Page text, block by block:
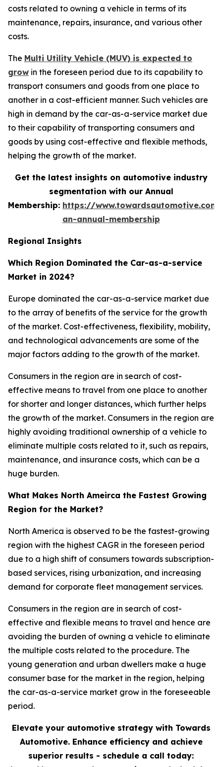
costs related to owning a vehicle in terms of its
maintenance, repairs, insurance, and various other
costs.
The Multi Utility Vehicle (MUV) is expected to
grow in the foreseen period due to its capability to
transport consumers and goods from one place to
another in a cost-efficient manner. Such vehicles are
high in demand by the car-as-a-service market due
to their capability of transporting consumers and
goods by using cost-effective and flexible methods,
helping the growth of the market.
Get the latest insights on automotive industry
segmentation with our Annual
Membership: https://
an-annual-membership
Regional Insights
Which Region Dominated the Car-as-a-service
Market in 2024?
Europe dominated the car-as-a-service market due
to the array of benefits of the service for the growth
of the market. Cost-effectiveness, flexibility, mobility,
and technological advancements are some of the
major factors adding to the growth of the market.
Consumers in the region are in search of cost-
effective means to travel from one place to another
for shorter and longer distances, which further helps
the growth of the market. Consumers in the region are
highly avoiding traditional ownership of a vehicle to
eliminate multiple costs related to it, such as repairs,
maintenance, and insurance costs, which can be a
huge burden.
What Makes North Ameirca the Fastest Growing
Region for the Market?
North America is observed to be the fastest-growing
region with the highest CAGR in the foreseen period
due to a high shift of consumers towards subscription-
based services, rising urbanization, and increasing
demand for corporate fleet management services.
Consumers in the region are in search of cost-
effective and flexible means to travel and hence are
avoiding the burden of owning a vehicle to eliminate
the multiple costs related to the procedure. The
young generation and urban dwellers make a huge
consumer base for the market in the region, helping
the car-as-a-service market grow in the foreseeable
period.
Elevate your automotive strategy with Towards
Automotive. Enhance efficiency and achieve
superior results - schedule a call today: